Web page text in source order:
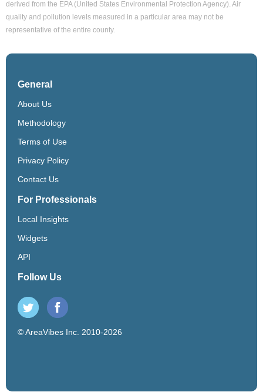
derived from the EPA (United States Environmental Protection Agency). Air
quality and pollution levels measured in a particular area may not be
representative of the entire county.
General
About Us
Methodology
Terms of Use
Privacy Policy
Contact Us
For Professionals
Local Insights
Widgets
API
Follow Us
© AreaVibes Inc. 2010-2026